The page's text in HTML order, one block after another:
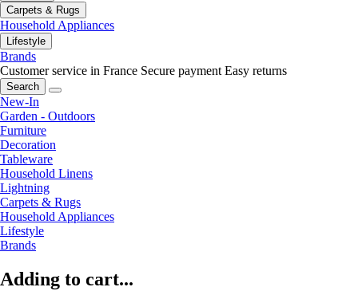
Carpets & Rugs
Household Appliances
Lifestyle
Brands
Customer service in France Secure payment Easy returns
Search
New-In
Garden - Outdoors
Furniture
Decoration
Tableware
Household Linens
Lightning
Carpets & Rugs
Household Appliances
Lifestyle
Brands
Adding to cart...